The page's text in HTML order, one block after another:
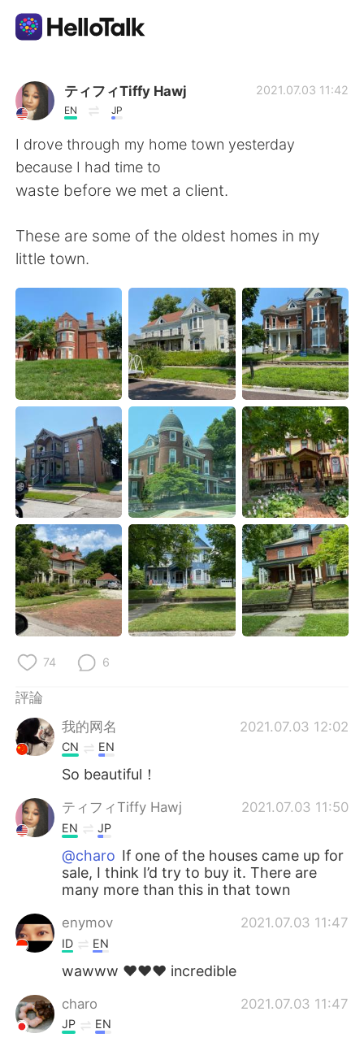
語言交換應用
AI Grammar Checker
繁體中文
English 简体中文
Español العربية
Français Deutsch
日本語 한국어
Русский ไทย
Indonesia Italiano
Türkçe Tiếng Việt
Português
ティフィTiffy Hawj
EN JP
2021.07.03 11:42
I drove through my home town yesterday
because I had time to
waste before we met a client.
These are some of the oldest homes in my
little town.
74 6
評論
我的网名
2021.07.03 12:02
CN EN
So beautiful！
ティフィTiffy Hawj 2021.07.03 11:50
EN JP
@charo If one of the houses came up for
sale, I think I’d try to buy it. There are
many more than this in that town
enymov 2021.07.03 11:47
ID EN
wawww ❤️❤️❤️ incredible
charo 2021.07.03 11:47
JP EN